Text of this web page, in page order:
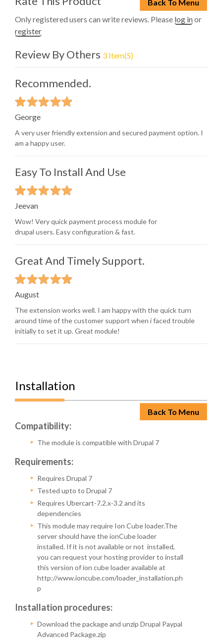
Back To Menu
Only registered users can write reviews. Please log inor
register
Review By Others 3 Item(s)
Recommended.
George
A very user friendly extension and secured payment option. I
am a happy user.
Easy To Install And Use
Jeevan
Wow! Very quick payment process module for
drupal users. Easy configuration & fast.
Great And Timely Support.
August
The extension works well. I am happy with the quick turn
around time of the customer support when i faced trouble
initially to set it up. Great module!
Installation
Back To Menu
Compatibility:
The module is compatible with Drupal 7
Requirements:
Requires Drupal 7
Tested upto to Drupal 7
Requires Ubercart-7.2.x-3.2 and its
dependencies
This module may require Ion Cube loader.The
server should have the ionCube loader
installed. If it is not available or not installed,
you can request your hosting provider to install
this version of ion cube loader available at
http://www.ioncube.com/loader_installation.ph
p
Installation procedures:
Download the package and unzip Drupal Paypal
Advanced Package.zip